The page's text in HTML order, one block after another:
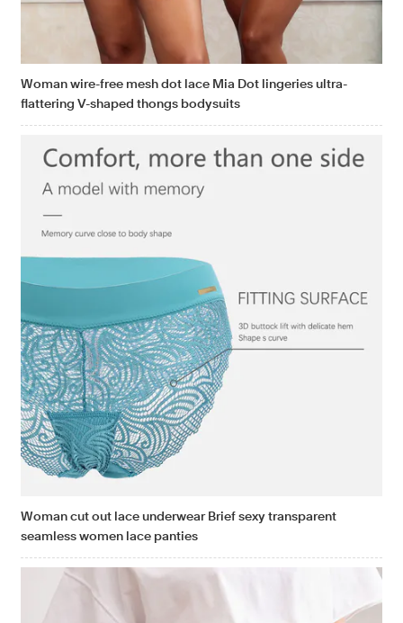
Woman wire-free mesh dot lace Mia Dot lingeries ultra-
flattering V-shaped thongs bodysuits
Woman cut out lace underwear Brief sexy transparent
seamless women lace panties